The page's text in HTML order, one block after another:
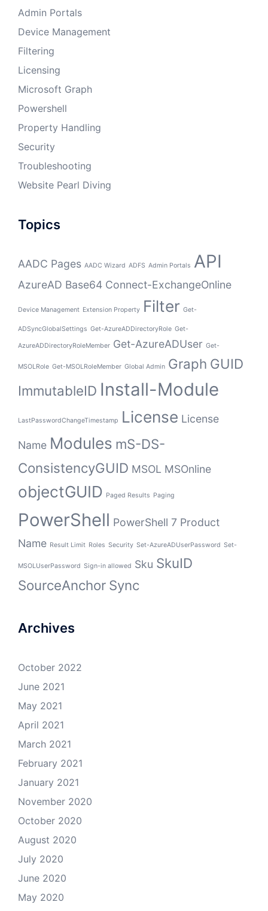
Admin Portals
Device Management
Filtering
Licensing
Microsoft Graph
Powershell
Property Handling
Security
Troubleshooting
Website Pearl Diving
Topics
AADC Pages AADC Wizard ADFS Admin Portals API
AzureAD Base64 Connect-ExchangeOnline
Device Management Extension Property Filter Get-
ADSyncGlobalSettings Get-AzureADDirectoryRole Get-
AzureADDirectoryRoleMember Get-AzureADUser Get-
MSOLRole Get-MSOLRoleMember Global Admin Graph GUID
ImmutableID Install-Module
LastPasswordChangeTimestamp License License
Name Modules mS-DS-
ConsistencyGUID MSOL MSOnline
objectGUID Paged Results Paging
PowerShell PowerShell 7 Product
Name Result Limit Roles Security Set-AzureADUserPassword Set-
MSOLUserPassword Sign-in allowed Sku SkuID
SourceAnchor Sync
Archives
October 2022
June 2021
May 2021
April 2021
March 2021
February 2021
January 2021
November 2020
October 2020
August 2020
July 2020
June 2020
May 2020